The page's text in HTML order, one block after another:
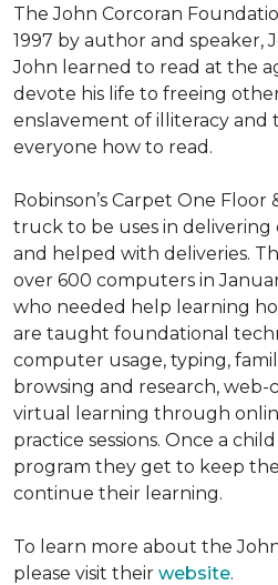
The John Corcoran
1997 by author and speaker,
John learned to read at the
devote his life to freeing
enslavement of illiteracy and
everyone how to read.
Robinson’s Carpet One
truck to be uses in
and helped with deliveries.
over 600 computers in
who needed help learning
are taught foundational
computer usage, typing,
browsing and research, web-
virtual learning through
practice sessions. Once a
program they get to keep
continue their learning.
To learn more about the
please visit their website.